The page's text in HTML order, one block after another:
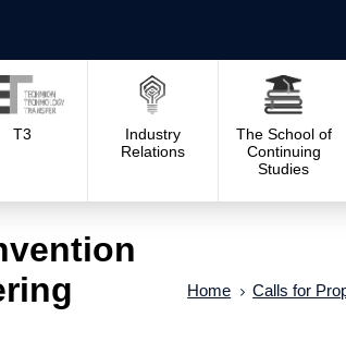
T3
Industry
Relations
The School of
Continuing
Studies
Home Calls for